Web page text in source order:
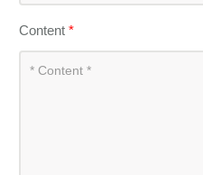
Content*